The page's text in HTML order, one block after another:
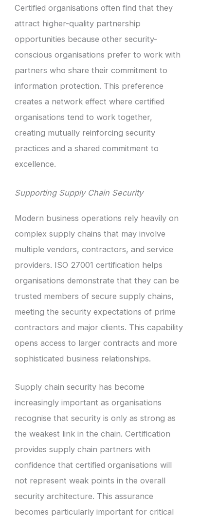
Certified organisations often find that they
attract higher-quality partnership
opportunities because other security-
conscious organisations prefer to work with
partners who share their commitment to
information protection. This preference
creates a network effect where certified
organisations tend to work together,
creating mutually reinforcing security
practices and a shared commitment to
excellence.
Supporting Supply Chain Security
Modern business operations rely heavily on
complex supply chains that may involve
multiple vendors, contractors, and service
providers. ISO 27001 certification helps
organisations demonstrate that they can be
trusted members of secure supply chains,
meeting the security expectations of prime
contractors and major clients. This capability
opens access to larger contracts and more
sophisticated business relationships.
Supply chain security has become
increasingly important as organisations
recognise that security is only as strong as
the weakest link in the chain. Certification
provides supply chain partners with
confidence that certified organisations will
not represent weak points in the overall
security architecture. This assurance
becomes particularly important for critical